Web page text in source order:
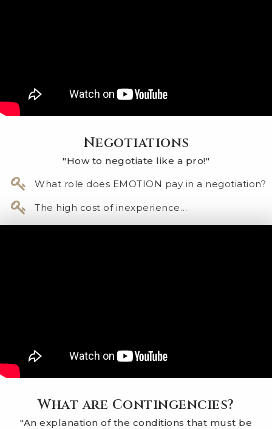
Negotiations
"How to negotiate like a pro!"
​What role does EMOTION pay in a negotiation?
The high cost of inexperience…
What are Contingencies?
"An explanation of the conditions that must be